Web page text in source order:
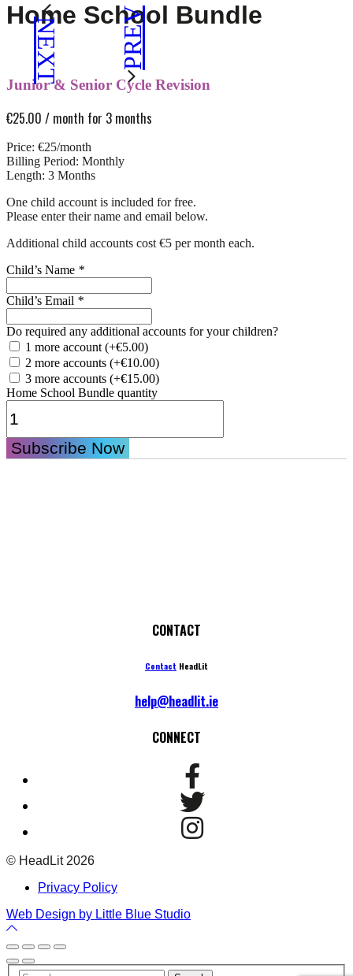
Home School Bundle
NEXT PREV
Junior & Senior Cycle Revision
€25.00 / month for 3 months
Price: €25/month
Billing Period: Monthly
Length: 3 Months
One child account is included for free.
Please enter their name and email below.
Additional child accounts cost €5 per month each.
Child’s Name *
Child’s Email *
Do required any additional accounts for your children?
1 more account (+€5.00)
2 more accounts (+€10.00)
3 more accounts (+€15.00)
Home School Bundle quantity
Subscribe Now
CONTACT
Contact HeadLit
help@headlit.ie
CONNECT
© HeadLit 2026
Privacy Policy
Web Design by Little Blue Studio
Back
to
Top